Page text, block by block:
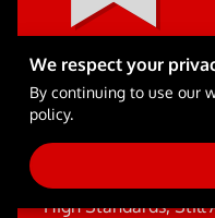
Dare to
We bring
High Standards, Still
We respect your
By continuing to use our
policy.